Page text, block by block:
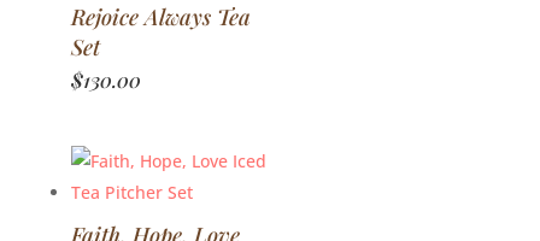
Rejoice Always Tea
Set
$130.00
Faith, Hope, Love